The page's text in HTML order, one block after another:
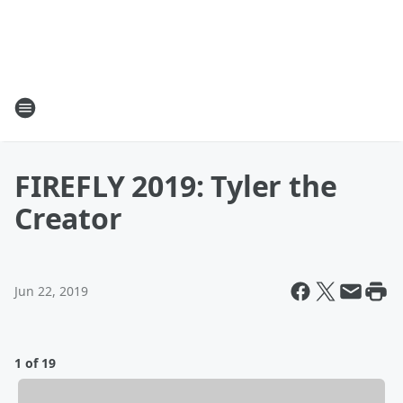
FIREFLY 2019: Tyler the
Creator
Jun 22, 2019
1 of 19